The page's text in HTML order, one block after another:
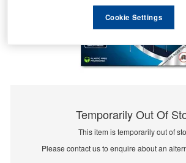
Temporarily Out Of
This item is temporarily out of
Please contact us to enquire about an
Cookie Settings